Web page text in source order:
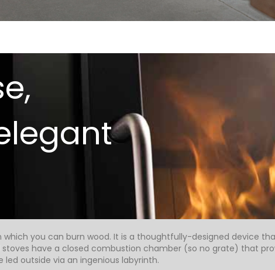
which you can burn wood. It is a thoughtfully-designed device
have a closed combustion chamber (so no grate) that
outside via an ingenious labyrinth.